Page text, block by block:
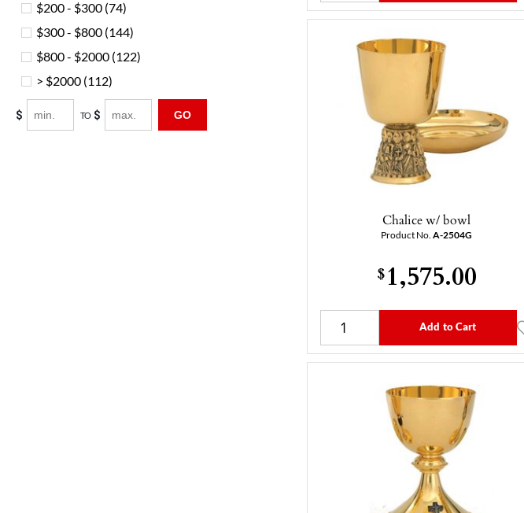
$200 - $300 (74)
$300 - $800 (144)
$800 - $2000 (122)
> $2000 (112)
$ TO $ GO
Chalice w/ bowl
Product No.A-2504G
$1,575.00
Add to Cart